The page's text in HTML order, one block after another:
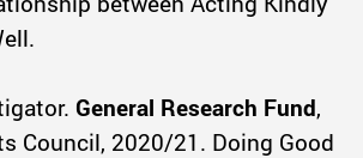
General Research Fund,
Council, 2020/21. Doing Good